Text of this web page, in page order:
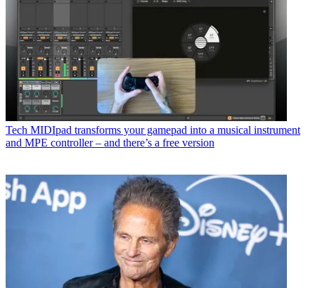
Tech MIDIpad transforms your gamepad into a musical instrument
and MPE controller – and there’s a free version